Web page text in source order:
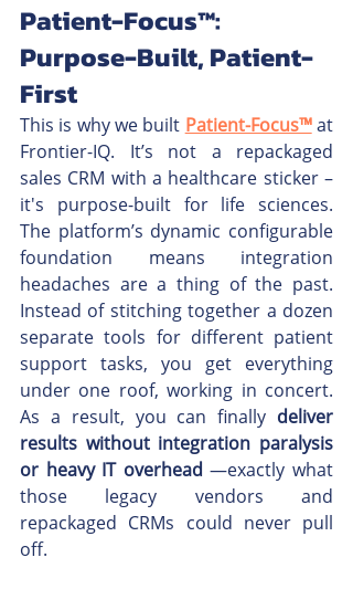
Patient-Focus™:
Purpose-Built, Patient-
First
This is why we built Patient-Focus™ at
Frontier-IQ. It’s not a repackaged
sales CRM with a healthcare sticker –
it's purpose-built for life sciences.
The platform’s dynamic configurable
foundation means integration
headaches are a thing of the past.
Instead of stitching together a dozen
separate tools for different patient
support tasks, you get everything
under one roof, working in concert.
As a result, you can finally deliver
results without integration paralysis
or heavy IT overhead —exactly what
those legacy vendors and
repackaged CRMs could never pull
off.